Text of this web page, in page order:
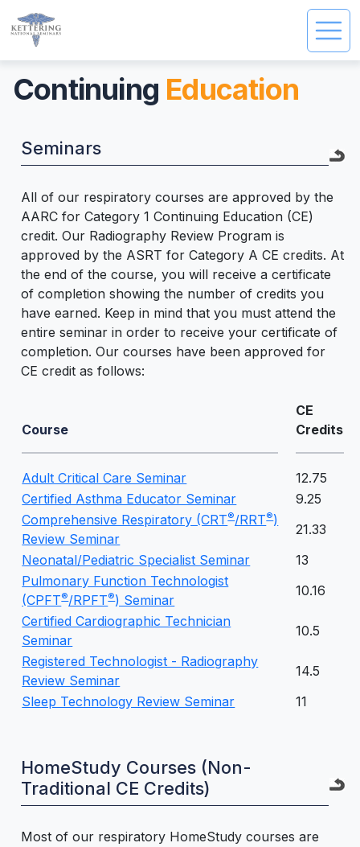
Continuing Education
Seminars
All of our respiratory courses are approved by the
AARC for Category 1 Continuing Education (CE)
credit. Our Radiography Review Program is
approved by the ASRT for Category A CE credits. At
the end of the course, you will receive a certificate
of completion showing the number of credits you
have earned. Keep in mind that you must attend the
entire seminar in order to receive your certificate of
completion. Our courses have been approved for
CE credit as follows:
Course
CE
Credits
Adult Critical Care Seminar
12.75
Certified Asthma Educator Seminar
9.25
Comprehensive Respiratory (CRT®/RRT®)
Review Seminar
21.33
Neonatal/Pediatric Specialist Seminar
13
Pulmonary Function Technologist
(CPFT®/RPFT®) Seminar
10.16
Certified Cardiographic Technician
Seminar
10.5
Registered Technologist - Radiography
Review Seminar
14.5
Sleep Technology Review Seminar
11
HomeStudy Courses (Non-
Traditional CE Credits)
Most of our respiratory HomeStudy courses are